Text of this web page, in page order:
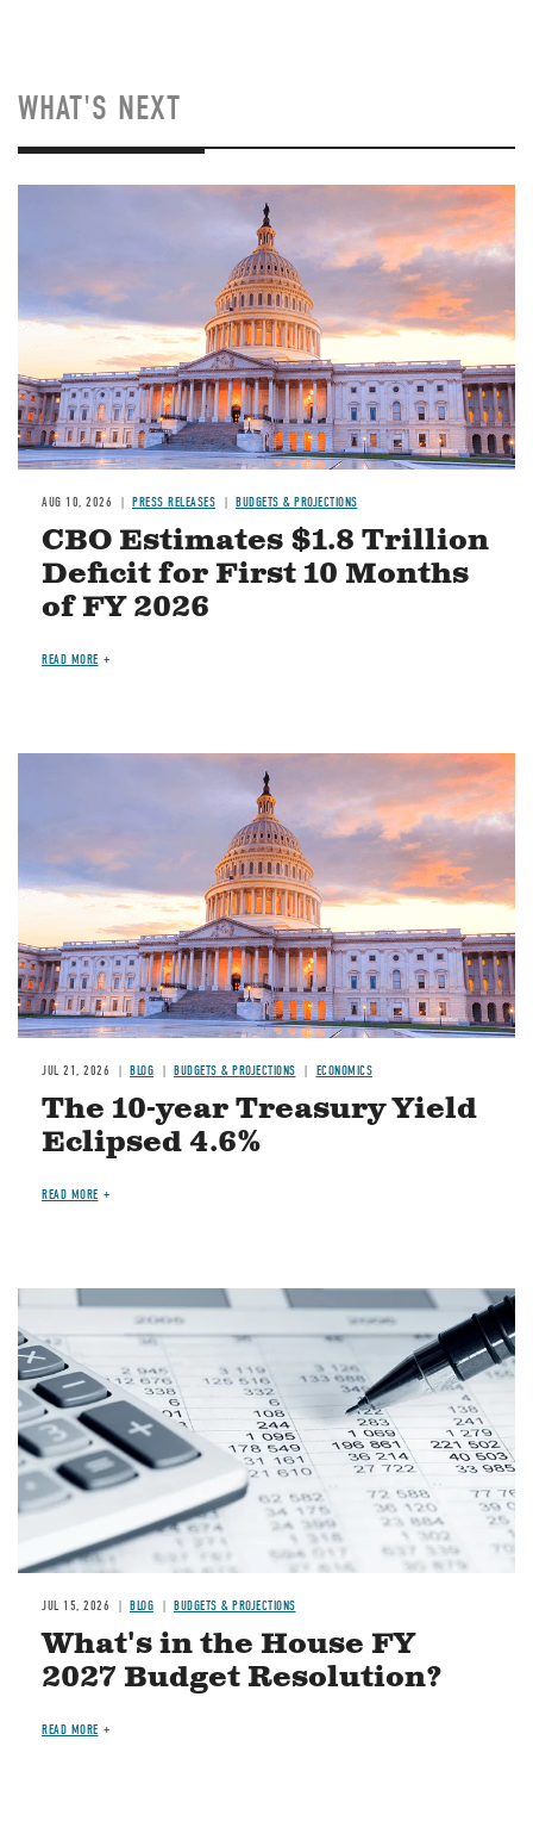
WHAT'S NEXT
AUG 10, 2026 PRESS RELEASES BUDGETS & PROJECTIONS
CBO Estimates $1.8 Trillion
Deficit for First 10 Months
of FY 2026
READ MORE
JUL 21, 2026 BLOG BUDGETS & PROJECTIONS ECONOMICS
The 10-year Treasury Yield
Eclipsed 4.6%
READ MORE
Image
JUL 15, 2026 BLOG BUDGETS & PROJECTIONS
What's in the House FY
2027 Budget Resolution?
READ MORE